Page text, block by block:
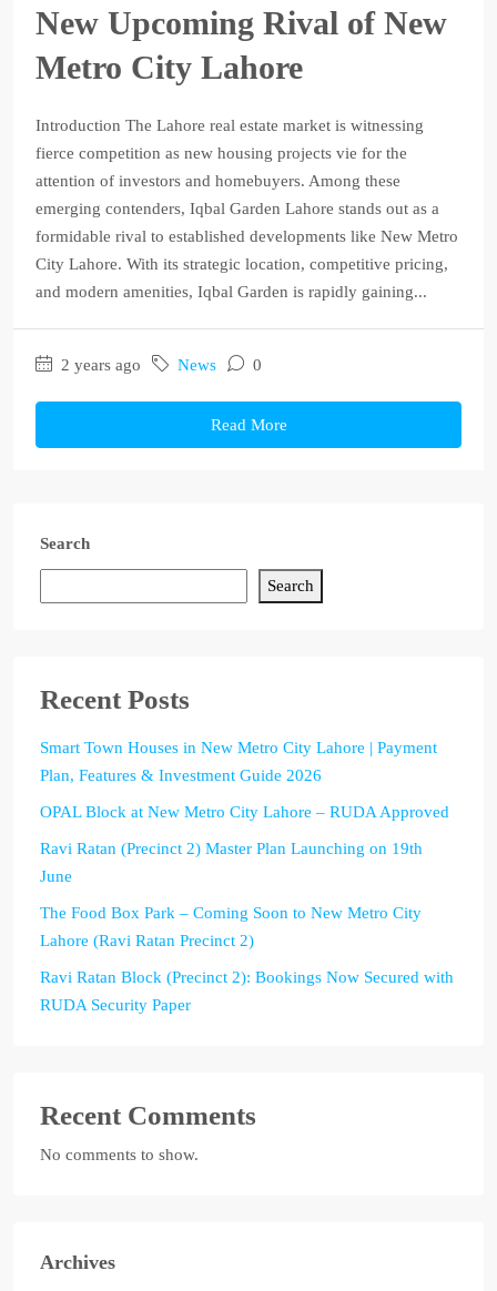
New Upcoming Rival of New
Metro City Lahore
Introduction The Lahore real estate market is witnessing
fierce competition as new housing projects vie for the
attention of investors and homebuyers. Among these
emerging contenders, Iqbal Garden Lahore stands out as a
formidable rival to established developments like New Metro
City Lahore. With its strategic location, competitive pricing,
and modern amenities, Iqbal Garden is rapidly gaining...
2 years ago News 0
Read More
Search
Search
Recent Posts
Smart Town Houses in New Metro City Lahore | Payment
Plan, Features & Investment Guide 2026
OPAL Block at New Metro City Lahore – RUDA Approved
Ravi Ratan (Precinct 2) Master Plan Launching on 19th
June
The Food Box Park – Coming Soon to New Metro City
Lahore (Ravi Ratan Precinct 2)
Ravi Ratan Block (Precinct 2): Bookings Now Secured with
RUDA Security Paper
Recent Comments
No comments to show.
Archives